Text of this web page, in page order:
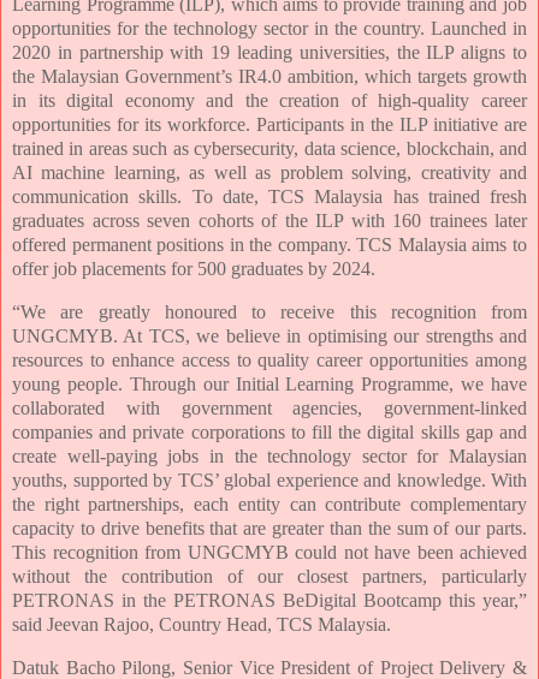
Learning Programme (ILP), which aims to provide training and job
opportunities for the technology sector in the country. Launched in
2020 in partnership with 19 leading universities, the ILP aligns to
the Malaysian Government’s IR4.0 ambition, which targets growth
in its digital economy and the creation of high-quality career
opportunities for its workforce. Participants in the ILP initiative are
trained in areas such as cybersecurity, data science, blockchain, and
AI machine learning, as well as problem solving, creativity and
communication skills. To date, TCS Malaysia has trained fresh
graduates across seven cohorts of the ILP with 160 trainees later
offered permanent positions in the company. TCS Malaysia aims to
offer job placements for 500 graduates by 2024.
“We are greatly honoured to receive this recognition from
UNGCMYB. At TCS, we believe in optimising our strengths and
resources to enhance access to quality career opportunities among
young people. Through our Initial Learning Programme, we have
collaborated with government agencies, government-linked
companies and private corporations to fill the digital skills gap and
create well-paying jobs in the technology sector for Malaysian
youths, supported by TCS’ global experience and knowledge. With
the right partnerships, each entity can contribute complementary
capacity to drive benefits that are greater than the sum of our parts.
This recognition from UNGCMYB could not have been achieved
without the contribution of our closest partners, particularly
PETRONAS in the PETRONAS BeDigital Bootcamp this year,”
said Jeevan Rajoo, Country Head, TCS Malaysia.
Datuk Bacho Pilong, Senior Vice President of Project Delivery &